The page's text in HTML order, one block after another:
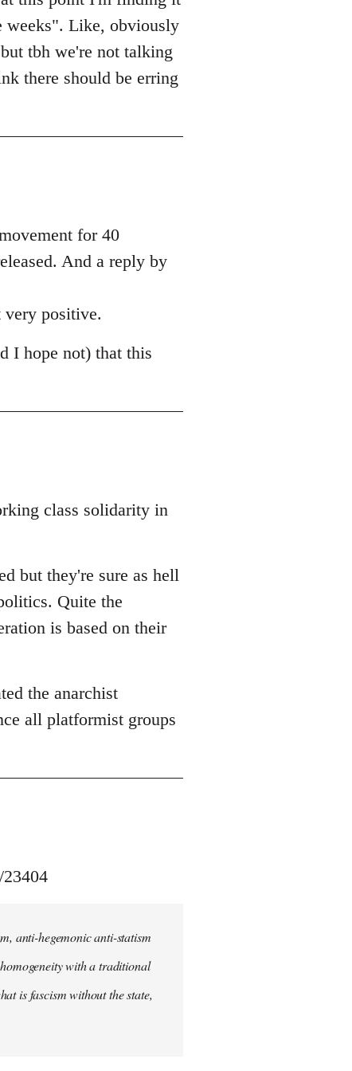
weeks". Like, obviously
tbh we're not talking
there should be erring
for 40
And a reply by
positive.
I hope not) that this
class solidarity in
but they're sure as hell
Quite the
is based on their
the anarchist
all platformist groups
anti-hegemonic anti-statism
with a traditional
is fascism without the state,